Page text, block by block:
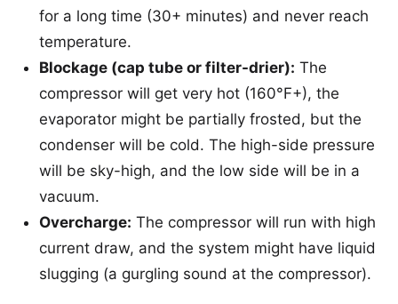
for a long time (30+ minutes) and never reach
temperature.
Blockage (cap tube or filter-drier): The
compressor will get very hot (160°F+), the
evaporator might be partially frosted, but the
condenser will be cold. The high-side pressure
will be sky-high, and the low side will be in a
vacuum.
Overcharge: The compressor will run with high
current draw, and the system might have liquid
slugging (a gurgling sound at the compressor).